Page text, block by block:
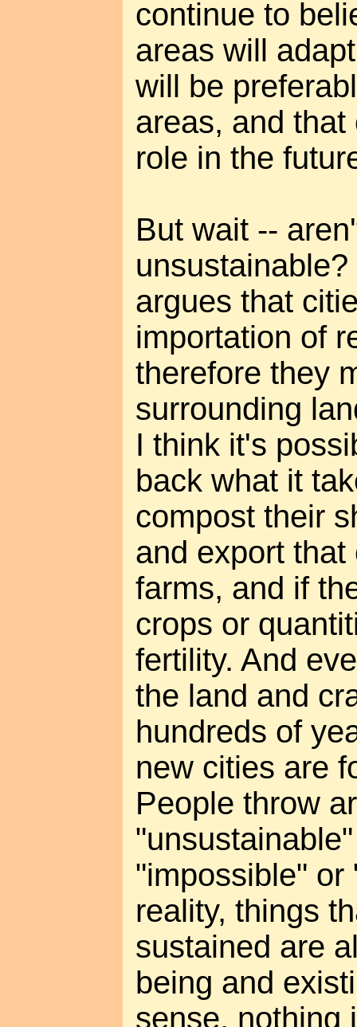
continue to
areas will
will be
areas, and
role in the
But wait --
argues that
importation of
therefore they
surrounding
I think it's
back what it
compost their
and export
farms, and if
crops or
fertility. And
the land and
hundreds of
new cities are
People throw
"impossible" or
reality, things
sustained are
being and
sense, nothing